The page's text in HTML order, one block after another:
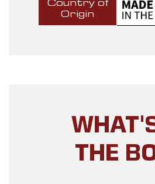
Country of
Origin
THE